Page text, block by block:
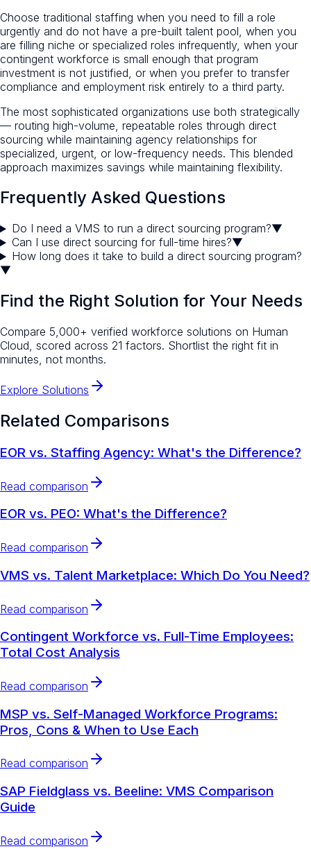
Choose traditional staffing when you need to fill a role
urgently and do not have a pre-built talent pool, when you
are filling niche or specialized roles infrequently, when your
contingent workforce is small enough that program
investment is not justified, or when you prefer to transfer
compliance and employment risk entirely to a third party.
The most sophisticated organizations use both strategically
— routing high-volume, repeatable roles through direct
sourcing while maintaining agency relationships for
specialized, urgent, or low-frequency needs. This blended
approach maximizes savings while maintaining flexibility.
Frequently Asked Questions
Do I need a VMS to run a direct sourcing program?▼
Can I use direct sourcing for full-time hires?▼
How long does it take to build a direct sourcing program?
▼
Find the Right Solution for Your Needs
Compare 5,000+ verified workforce solutions on Human
Cloud, scored across 21 factors. Shortlist the right fit in
minutes, not months.
Explore Solutions
Related Comparisons
EOR vs. Staffing Agency: What's the Difference?
Read comparison
EOR vs. PEO: What's the Difference?
Read comparison
VMS vs. Talent Marketplace: Which Do You Need?
Read comparison
Contingent Workforce vs. Full-Time Employees:
Total Cost Analysis
Read comparison
MSP vs. Self-Managed Workforce Programs:
Pros, Cons & When to Use Each
Read comparison
SAP Fieldglass vs. Beeline: VMS Comparison
Guide
Read comparison